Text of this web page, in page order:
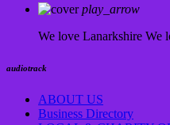
play_arrow
We love Lanarkshire We
audiotrack
ABOUT US
Business Directory